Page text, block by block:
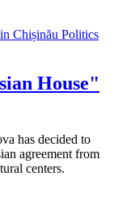
Politics
House"
has decided to
agreement from
centers.